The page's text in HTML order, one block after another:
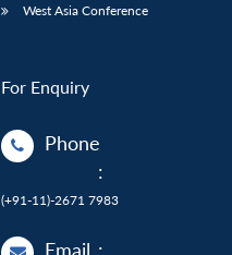
West Asia Conference
For Enquiry
Phone
:
(+91-11)-2671 7983
Email :